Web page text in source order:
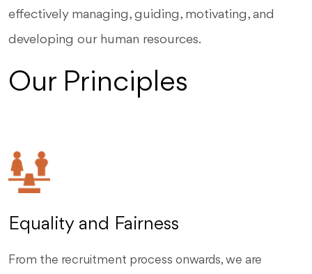
effectively managing, guiding, motivating, and
developing our human resources.
Our Principles
Equality and Fairness
From the recruitment process onwards, we are